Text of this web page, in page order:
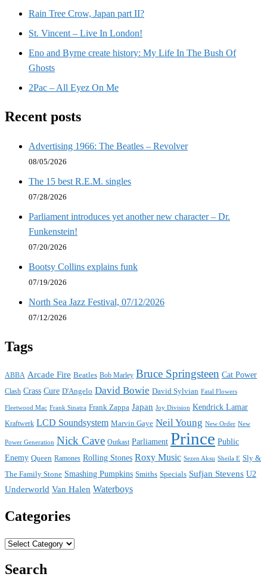
Rain Tree Crow, Japan part II?
St. Vincent – Live In London!
Eno and Byrne create history: My Life In The Bush Of
Ghosts
2Pac – All Eyez On Me
Recent posts
Advertising 1966: The Beatles – Revolver
08/05/2026
The 15 best R.E.M. singles
07/28/2026
Parliament introduces yet another new character – Dr.
Funkenstein!
07/20/2026
Bootsy Collins explains funk
07/19/2026
North Sea Jazz Festival, 07/12/2026
07/12/2026
Tags
ABBA Arcade Fire Beatles Bob Marley Bruce Springsteen Cat Power
Clash Crass Cure D'Angelo David Bowie David Sylvian Fatal Flowers
Fleetwood Mac Frank Sinatra Frank Zappa Japan Joy Division Kendrick Lamar
Kraftwerk LCD Soundsystem Marvin Gaye Neil Young New Order New
Power Generation Nick Cave Outkast Parliament Prince Public
Enemy Queen Ramones Rolling Stones Roxy Music Sezen Aksu Sheila E Sly &
The Family Stone Smashing Pumpkins Smiths Specials Sufjan Stevens U2
Underworld Van Halen Waterboys
Categories
Categories
Search